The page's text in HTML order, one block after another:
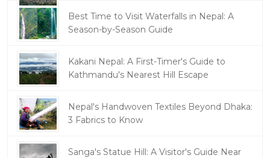
Best Time to Visit Waterfalls in Nepal: A
Season-by-Season Guide
Kakani Nepal: A First-Timer's Guide to
Kathmandu's Nearest Hill Escape
Nepal's Handwoven Textiles Beyond Dhaka:
3 Fabrics to Know
Sanga's Statue Hill: A Visitor's Guide Near